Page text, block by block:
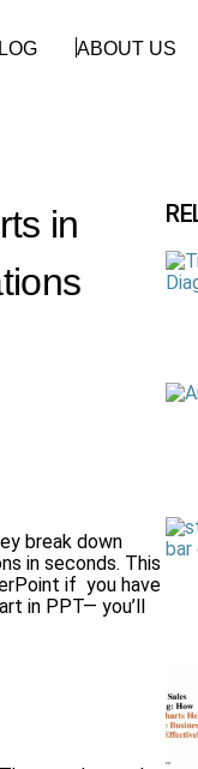
ABOUT US
in
break down
in seconds. This
if you have
in PPT— you’ll